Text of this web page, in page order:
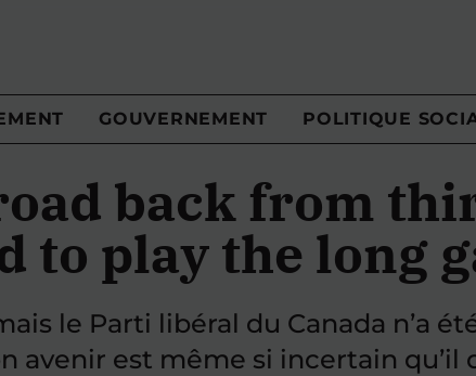
GOUVERNEMENT POLITIQUE
back from
to play the long
le Parti libéral du Canada n’a
avenir est même si incertain